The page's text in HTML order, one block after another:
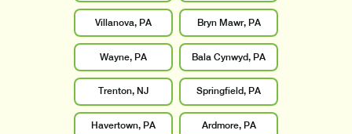
Villanova, PA Bryn Mawr, PA
Wayne, PA Bala Cynwyd, PA
Trenton, NJ Springfield, PA
Havertown, PA Ardmore, PA